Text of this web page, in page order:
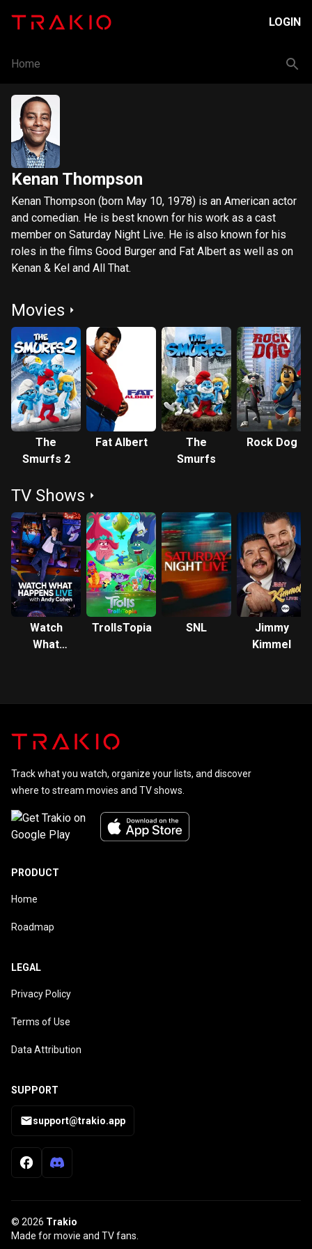
LOGIN
Home
Kenan Thompson
Kenan Thompson (born May 10, 1978) is an American actor
and comedian. He is best known for his work as a cast
member on Saturday Night Live. He is also known for his
roles in the films Good Burger and Fat Albert as well as on
Kenan & Kel and All That.
Movies
The
Smurfs 2
Fat Albert
The
Smurfs
Rock Dog
TV Shows
Watch
What
TrollsTopia SNL
Jimmy
Kimmel
Track what you watch, organize your lists, and discover
where to stream movies and TV shows.
PRODUCT
Home
Roadmap
LEGAL
Privacy Policy
Terms of Use
Data Attribution
SUPPORT
support@trakio.app
© 2026 Trakio
Made for movie and TV fans.